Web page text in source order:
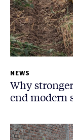
NEWS
Why
end modern